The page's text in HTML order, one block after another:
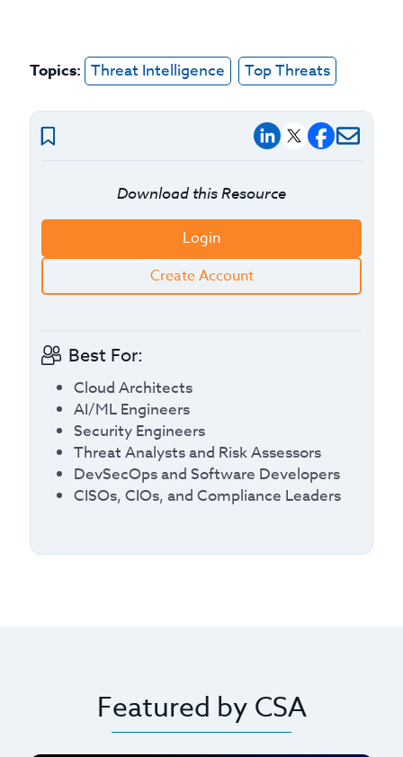
Topics: Threat Intelligence Top Threats
Download this Resource
Login
Create Account
Best For:
Cloud Architects
AI/ML Engineers
Security Engineers
Threat Analysts and Risk Assessors
DevSecOps and Software Developers
CISOs, CIOs, and Compliance Leaders
Featured by CSA